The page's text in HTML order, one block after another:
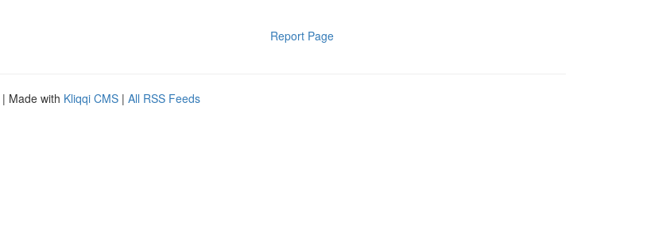
Report Page
| Made with Kliqqi CMS | All RSS Feeds